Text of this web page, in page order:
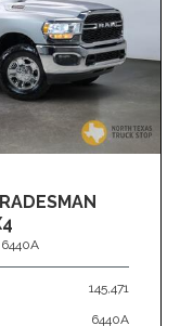
145,471
6440A